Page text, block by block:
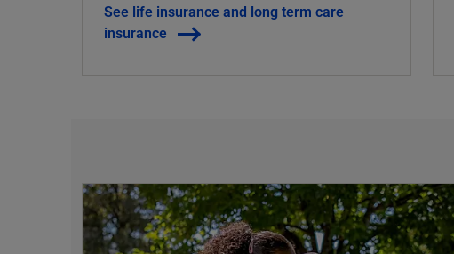
See life insurance and long term care
insurance